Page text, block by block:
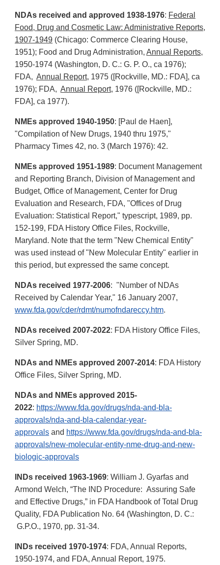
NDAs received and approved 1938-1976: Federal
Food, Drug and Cosmetic Law: Administrative Reports,
1907-1949 (Chicago: Commerce Clearing House,
1951); Food and Drug Administration, Annual Reports,
1950-1974 (Washington, D. C.: G. P. O., ca 1976);
FDA, Annual Report, 1975 ([Rockville, MD.: FDA], ca
1976); FDA, Annual Report, 1976 ([Rockville, MD.:
FDA], ca 1977).
NMEs approved 1940-1950: [Paul de Haen],
"Compilation of New Drugs, 1940 thru 1975,"
Pharmacy Times 42, no. 3 (March 1976): 42.
NMEs approved 1951-1989: Document Management
and Reporting Branch, Division of Management and
Budget, Office of Management, Center for Drug
Evaluation and Research, FDA, "Offices of Drug
Evaluation: Statistical Report," typescript, 1989, pp.
152-199, FDA History Office Files, Rockville,
Maryland. Note that the term "New Chemical Entity"
was used instead of "New Molecular Entity" earlier in
this period, but expressed the same concept.
NDAs received 1977-2006: "Number of NDAs
Received by Calendar Year," 16 January 2007,
www.fda.gov/cder/rdmt/numofndareccy.htm.
NDAs received 2007-2022: FDA History Office Files,
Silver Spring, MD.
NDAs and NMEs approved 2007-2014: FDA History
Office Files, Silver Spring, MD.
NDAs and NMEs approved 2015-
2022: https://www.fda.gov/drugs/nda-and-bla-
approvals/nda-and-bla-calendar-year-
approvals and https://www.fda.gov/drugs/nda-and-bla-
approvals/new-molecular-entity-nme-drug-and-new-
biologic-approvals
INDs received 1963-1969: William J. Gyarfas and
Armond Welch, “The IND Procedure: Assuring Safe
and Effective Drugs,” in FDA Handbook of Total Drug
Quality, FDA Publication No. 64 (Washington, D. C.:
G.P.O., 1970, pp. 31-34.
INDs received 1970-1974: FDA, Annual Reports,
1950-1974, and FDA, Annual Report, 1975.